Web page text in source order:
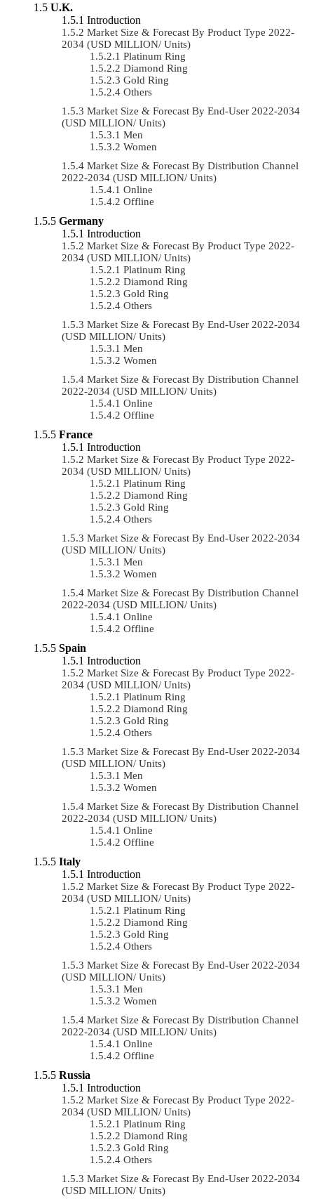
U.K.
Introduction
Market Size & Forecast By Product Type 2022-
2034 (USD MILLION/ Units)
Platinum Ring
Diamond Ring
Gold Ring
Others
Market Size & Forecast By End-User 2022-2034
(USD MILLION/ Units)
Men
Women
Market Size & Forecast By Distribution Channel
2022-2034 (USD MILLION/ Units)
Online
Offline
Germany
Introduction
Market Size & Forecast By Product Type 2022-
2034 (USD MILLION/ Units)
Platinum Ring
Diamond Ring
Gold Ring
Others
Market Size & Forecast By End-User 2022-2034
(USD MILLION/ Units)
Men
Women
Market Size & Forecast By Distribution Channel
2022-2034 (USD MILLION/ Units)
Online
Offline
France
Introduction
Market Size & Forecast By Product Type 2022-
2034 (USD MILLION/ Units)
Platinum Ring
Diamond Ring
Gold Ring
Others
Market Size & Forecast By End-User 2022-2034
(USD MILLION/ Units)
Men
Women
Market Size & Forecast By Distribution Channel
2022-2034 (USD MILLION/ Units)
Online
Offline
Spain
Introduction
Market Size & Forecast By Product Type 2022-
2034 (USD MILLION/ Units)
Platinum Ring
Diamond Ring
Gold Ring
Others
Market Size & Forecast By End-User 2022-2034
(USD MILLION/ Units)
Men
Women
Market Size & Forecast By Distribution Channel
2022-2034 (USD MILLION/ Units)
Online
Offline
Italy
Introduction
Market Size & Forecast By Product Type 2022-
2034 (USD MILLION/ Units)
Platinum Ring
Diamond Ring
Gold Ring
Others
Market Size & Forecast By End-User 2022-2034
(USD MILLION/ Units)
Men
Women
Market Size & Forecast By Distribution Channel
2022-2034 (USD MILLION/ Units)
Online
Offline
Russia
Introduction
Market Size & Forecast By Product Type 2022-
2034 (USD MILLION/ Units)
Platinum Ring
Diamond Ring
Gold Ring
Others
Market Size & Forecast By End-User 2022-2034
(USD MILLION/ Units)